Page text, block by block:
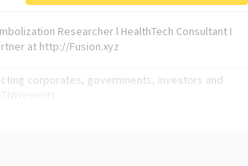
Researcher l HealthTech Consultant I
at http://Fusion.xyz
corporates, governments, investors and